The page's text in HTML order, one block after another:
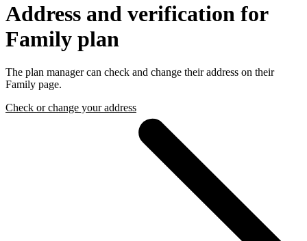
Address and verification for
Family plan
The plan manager can check and change their address on their
Family page.
Check or change your address